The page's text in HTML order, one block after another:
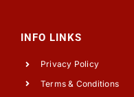
INFO LINKS
Privacy Policy
Terms & Conditions